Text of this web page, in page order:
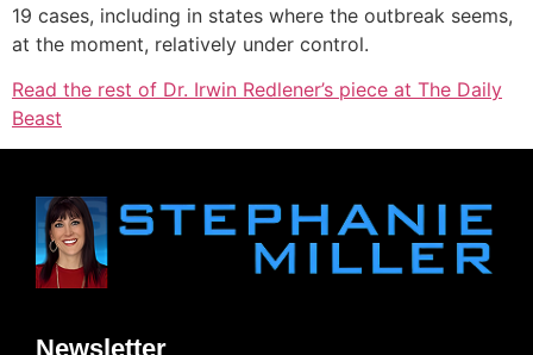
19 cases, including in states where the outbreak seems,
at the moment, relatively under control.
Read the rest of Dr. Irwin Redlener’s piece at The Daily
Beast
Newsletter